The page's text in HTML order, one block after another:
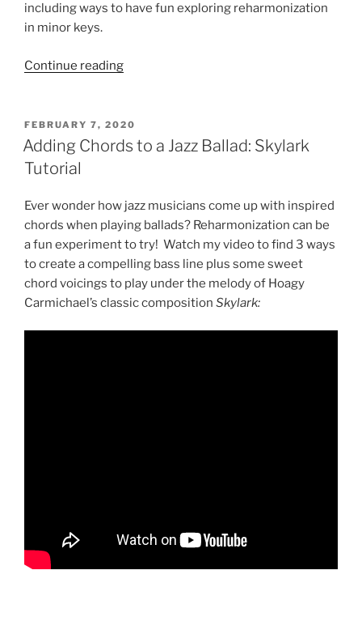
including ways to have fun exploring reharmonization
in minor keys.
Continue reading“Creating
for
Solo
Down
Moses
Tutorial”
POSTED
ON
FEBRUARY 7, 2020
Adding Chords to a Jazz Ballad: Skylark
Tutorial
Ever wonder how jazz musicians come up with inspired
chords when playing ballads? Reharmonization can be
a fun experiment to try! Watch my video to find 3 ways
to create a compelling bass line plus some sweet
chord voicings to play under the melody of Hoagy
Carmichael’s classic composition Skylark: